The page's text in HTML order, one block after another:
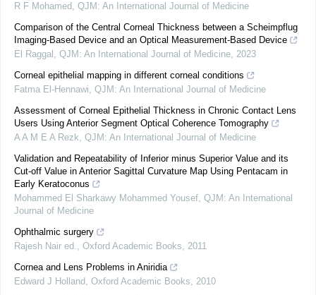
R F Mohamed, QJM: An International Journal of Medicine
Comparison of the Central Corneal Thickness between a Scheimpflug
Imaging-Based Device and an Optical Measurement-Based Device
El Raggal , QJM: An International Journal of Medicine, 2023
Corneal epithelial mapping in different corneal conditions
Fatma El-Hennawi, QJM: An International Journal of Medicine
Assessment of Corneal Epithelial Thickness in Chronic Contact Lens
Users Using Anterior Segment Optical Coherence Tomography
A A M E A Rezk, QJM: An International Journal of Medicine
Validation and Repeatability of Inferior minus Superior Value and its
Cut-off Value in Anterior Sagittal Curvature Map Using Pentacam in
Early Keratoconus
Mohammed El Sharkawy Mohammed Yousef, QJM: An International
Journal of Medicine
Ophthalmic surgery
Rajesh Nair ed., Oxford Academic Books, 2011
Cornea and Lens Problems in Aniridia
Edward J Holland, Oxford Academic Books, 2010